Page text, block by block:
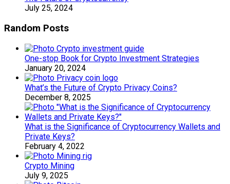
July 25, 2024
Random Posts
One-stop Book for Crypto Investment Strategies
January 20, 2024
What’s the Future of Crypto Privacy Coins?
December 8, 2025
What is the Significance of Cryptocurrency Wallets and
Private Keys?
February 4, 2022
Crypto Mining
July 9, 2025